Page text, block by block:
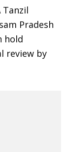
Pradesh
hold
review by